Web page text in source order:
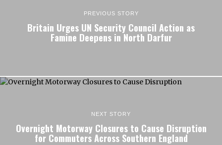
PREVIOUS STORY
Britain Urges UN Security Council Action as
Famine Deepens in North Darfur
NEXT STORY
Overnight Motorway Closures to Cause Disruption
for Commuters Across Southern England